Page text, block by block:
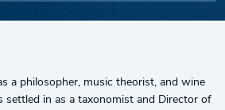
a philosopher, music theorist, and wine
settled in as a taxonomist and Director of